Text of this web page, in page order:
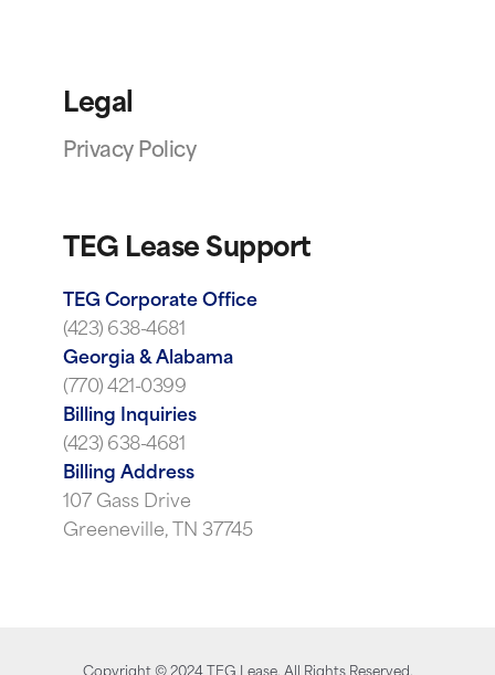
Legal
Privacy Policy
TEG Lease Support
TEG Corporate Office
(423) 638-4681
Georgia & Alabama
(770) 421-0399
Billing Inquiries
(423) 638-4681
Billing Address
107 Gass Drive
Greeneville, TN 37745